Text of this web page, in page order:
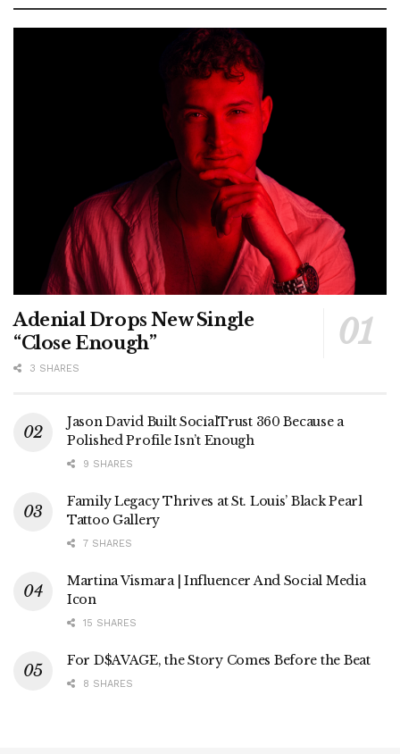
Adenial Drops New Single
“Close Enough”
3 SHARES
Jason David Built SocialTrust 360 Because a
Polished Profile Isn’t Enough
9 SHARES
Family Legacy Thrives at St. Louis’ Black Pearl
Tattoo Gallery
7 SHARES
Martina Vismara | Influencer And Social Media
Icon
15 SHARES
For D$AVAGE, the Story Comes Before the Beat
8 SHARES